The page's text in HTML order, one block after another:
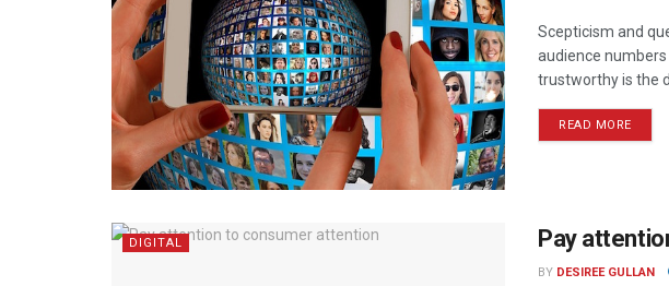
Scepticism and
audience
trustworthy is the
READ MORE
DIGITAL Pay
BY DESIREE GULLAN